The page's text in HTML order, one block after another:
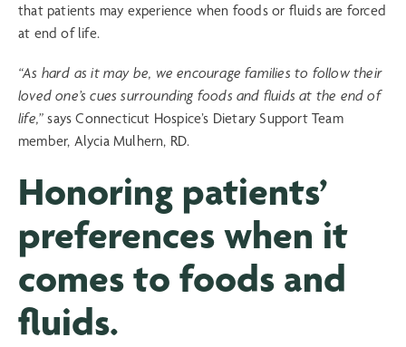
that patients may experience when foods or fluids are forced
at end of life.
“As hard as it may be, we encourage families to follow their
loved one’s cues surrounding foods and fluids at the end of
life,” says Connecticut Hospice’s Dietary Support Team
member, Alycia Mulhern, RD.
Honoring patients’
preferences when it
comes to foods and
fluids.